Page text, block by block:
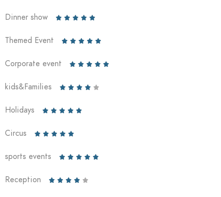
Dinner show     
Themed Event     
Corporate event     
kids&Families     
Holidays     
Circus     
sports events     
Reception     